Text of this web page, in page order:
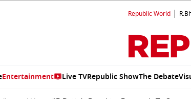
Republic World
Entertainment Live TVRepublic ShowThe Debate